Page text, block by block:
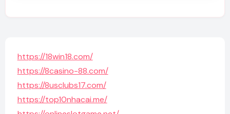
https://18win18.com/
https://8casino-88.com/
https://8usclubs17.com/
https://top10nhacai.me/